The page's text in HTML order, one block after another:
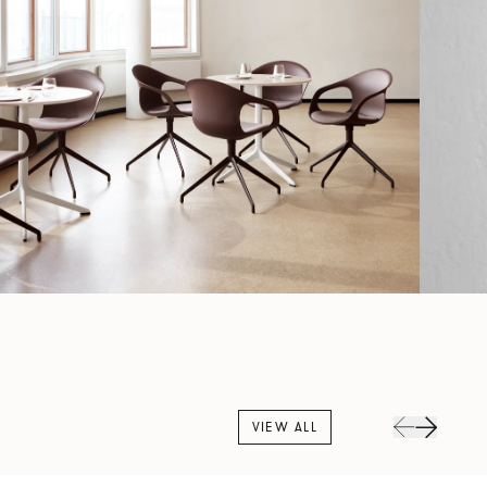
VIEW ALL